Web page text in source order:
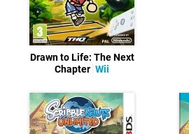
Drawn to Life: The Next
Chapter Wii